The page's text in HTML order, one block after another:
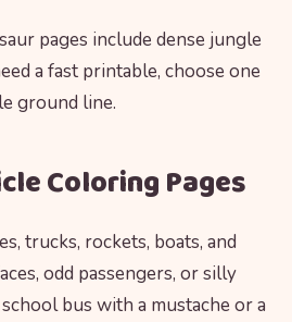
pages include dense jungle
a fast printable, choose one
ground line.
Coloring Pages
trucks, rockets, boats, and
odd passengers, or silly
bus with a mustache or a